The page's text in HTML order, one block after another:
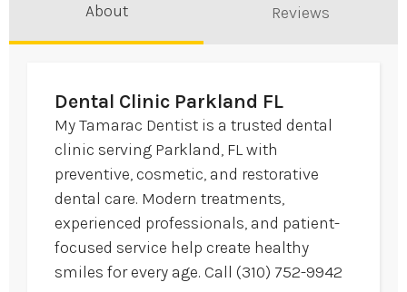
About Reviews
Dental Clinic Parkland FL
My Tamarac Dentist is a trusted dental
clinic serving Parkland, FL with
preventive, cosmetic, and restorative
dental care. Modern treatments,
experienced professionals, and patient-
focused service help create healthy
smiles for every age. Call (310) 752-9942